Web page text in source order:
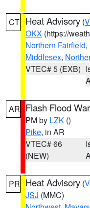
CT Heat Advisory (
OKX (https://
Northern Fairfield,
Middlesex,
VTEC# 5 (EXB)
AR Flash Flood
PM by LZK ()
Pike, in AR
VTEC# 66
(NEW)
PR Heat Advisory (
JSJ (MMC)